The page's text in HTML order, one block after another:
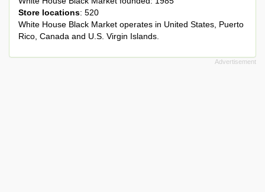
Store locations: 520
White House Black Market operates in United States, Puerto
Rico, Canada and U.S. Virgin Islands.